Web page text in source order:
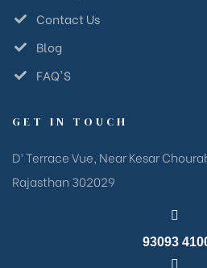
Contact Us
Blog
FAQ'S
GET IN TOUCH
D’ Terrace Vue, Near Kesar
Rajasthan 302029
93093